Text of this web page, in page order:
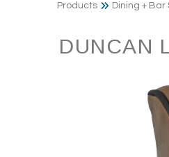
Products Dining + Bar
DUNCAN